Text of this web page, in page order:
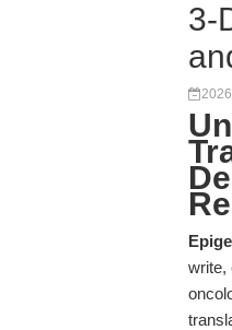
3-
write,